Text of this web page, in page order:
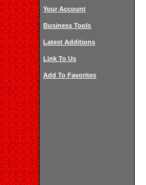
Your Account
Business Tools
Latest Additions
Link To Us
Add To Favorites